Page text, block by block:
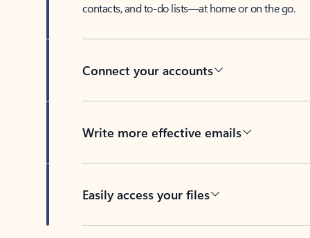
contacts, and to-do lists—at home or on the go.
Connect your accounts
Write more effective emails
Easily access your files